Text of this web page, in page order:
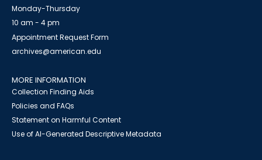
Monday-Thursday
10 am - 4 pm
Appointment Request Form
archives@american.edu
MORE INFORMATION
Collection Finding Aids
Policies and FAQs
Statement on Harmful Content
Use of AI-Generated Descriptive Metadata